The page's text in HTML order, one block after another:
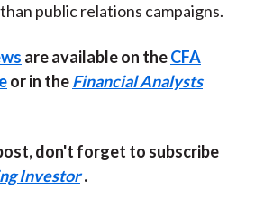
public relations campaigns.
are available on theCFA
or in theFinancial Analysts
don't forget to subscribe
Investor .